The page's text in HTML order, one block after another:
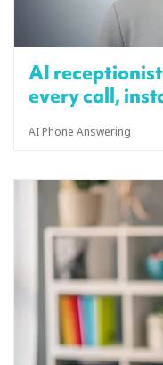
AI
every call,
AI Phone Answering